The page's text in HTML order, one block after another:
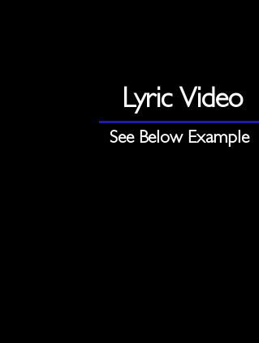
Lyric Video
See Below Example